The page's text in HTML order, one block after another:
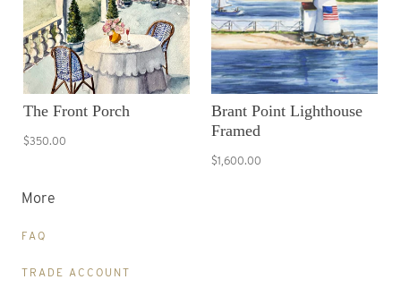
The Front Porch
$350.00
Brant Point Lighthouse
Framed
$1,600.00
More
FAQ
TRADE ACCOUNT